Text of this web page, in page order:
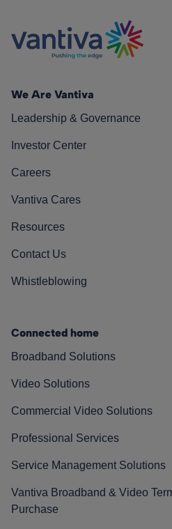
We Are Vantiva
Leadership & Governance
Investor Center
Careers
Vantiva Cares
Resources
Contact Us
Whistleblowing
Connected home
Broadband Solutions
Video Solutions
Commercial Video Solutions
Professional Services
Service Management Solutions
Vantiva Broadband & Video
Purchase